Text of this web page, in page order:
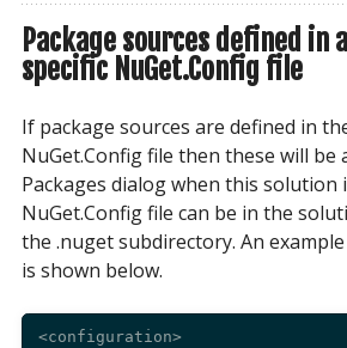
Package sources defined in
specific NuGet.Config file
If package sources are defined in
NuGet.Config file then these will be
Packages dialog when this solution
NuGet.Config file can be in the
the .nuget subdirectory. An
is shown below.
<configuration>